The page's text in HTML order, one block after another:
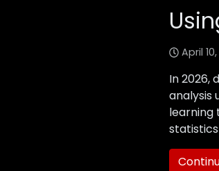
April
In 2026,
analysis
learning